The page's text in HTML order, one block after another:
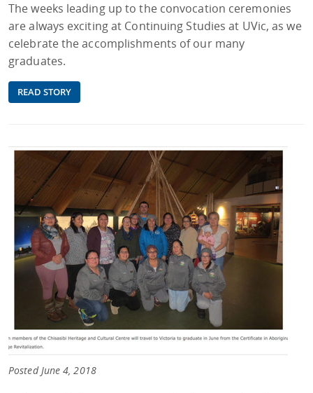
The weeks leading up to the convocation ceremonies
are always exciting at Continuing Studies at UVic, as we
celebrate the accomplishments of our many
graduates.
READ STORY
Posted June 4, 2018